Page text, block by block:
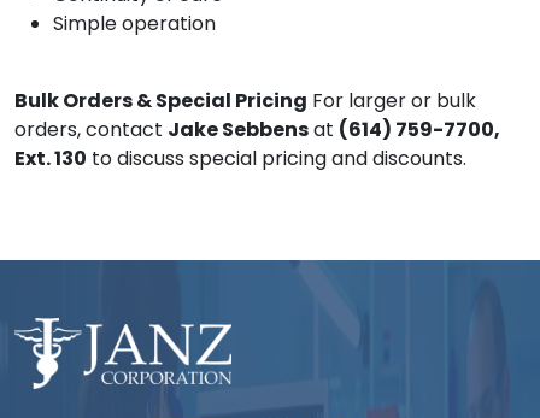
Simple operation
Bulk Orders & Special Pricing For larger or bulk
orders, contact Jake Sebbensat (614) 759-7700,
Ext. 130 to discuss special pricing and discounts.